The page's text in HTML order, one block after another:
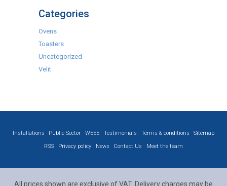
Categories
Ovens
Toasters
Uncategorized
Velit
Installations Public Sector WEEE Testimonials Terms & conditions
Sitemap
RSS
Privacy policy News Contact Us Meet the team
All prices shown are exclusive of VAT. Delivery charges may be